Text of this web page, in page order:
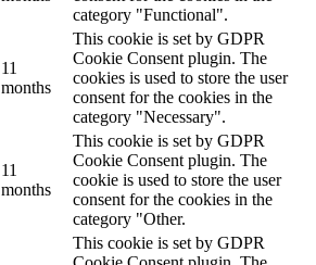
category "Functional".
11
months
This cookie is set by GDPR
Cookie Consent plugin. The
cookies is used to store the user
consent for the cookies in the
category "Necessary".
11
months
This cookie is set by GDPR
Cookie Consent plugin. The
cookie is used to store the user
consent for the cookies in the
category "Other.
This cookie is set by GDPR